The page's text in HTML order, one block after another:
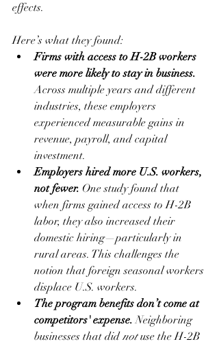
effects.
Here’s what they found:
Firms with access to H-2B workers
were more likely to stay in business.
Across multiple years and different
industries, these employers
experienced measurable gains in
revenue, payroll, and capital
investment.
Employers hired more U.S. workers,
not fewer. One study found that
when firms gained access to H-2B
labor, they also increased their
domestic hiring—particularly in
rural areas. This challenges the
notion that foreign seasonal workers
displace U.S. workers.
The program benefits don’t come at
competitors' expense. Neighboring
businesses that did not use the H-2B